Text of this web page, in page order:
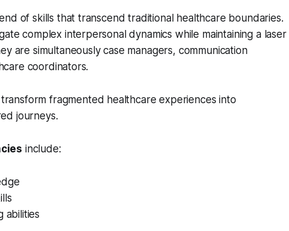
of skills that transcend traditional healthcare boundaries.
complex interpersonal dynamics while maintaining a laser
are simultaneously case managers, communication
coordinators.
fragmented healthcare experiences into
journeys.
include:
abilities